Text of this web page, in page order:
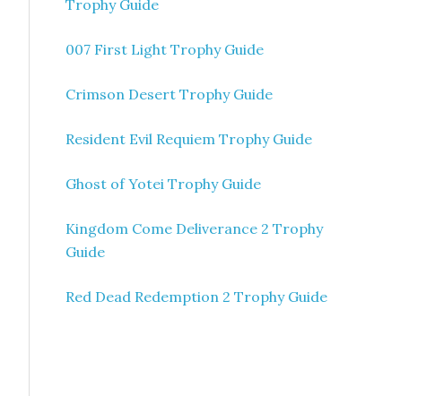
Trophy Guide
007 First Light Trophy Guide
Crimson Desert Trophy Guide
Resident Evil Requiem Trophy Guide
Ghost of Yotei Trophy Guide
Kingdom Come Deliverance 2 Trophy
Guide
Red Dead Redemption 2 Trophy Guide